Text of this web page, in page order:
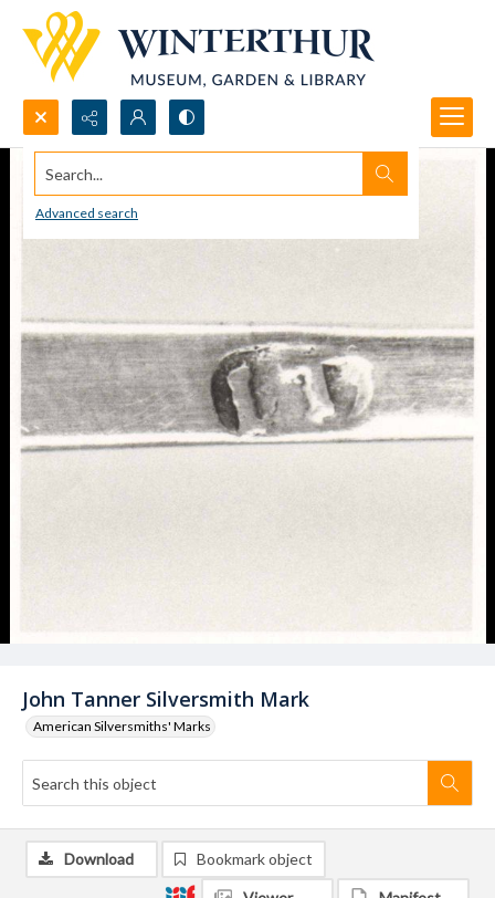
Search...
Advanced search
John Tanner Silversmith Mark
American Silversmiths' Marks
Download Bookmark object